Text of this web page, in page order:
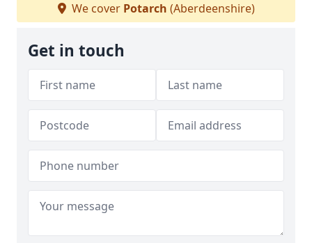
We cover Potarch (Aberdeenshire)
Get in touch